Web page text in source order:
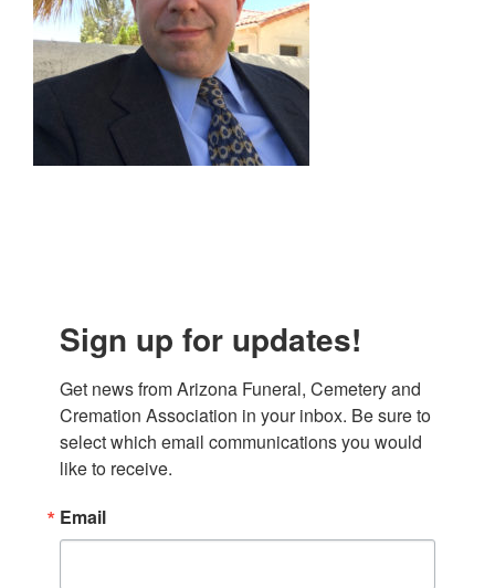
Sign up for updates!
Get news from Arizona Funeral, Cemetery and
Cremation Association in your inbox. Be sure to
select which email communications you would
like to receive.
Email